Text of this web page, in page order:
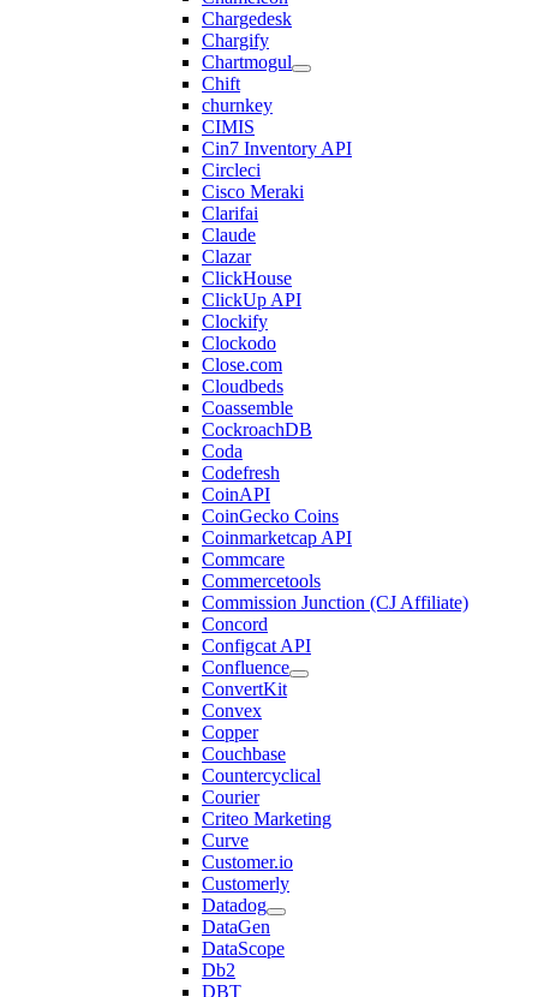
Chargedesk
Chargify
Chartmogul
Chift
churnkey
CIMIS
Cin7 Inventory API
Circleci
Cisco Meraki
Clarifai
Claude
Clazar
ClickHouse
ClickUp API
Clockify
Clockodo
Close.com
Cloudbeds
Coassemble
CockroachDB
Coda
Codefresh
CoinAPI
CoinGecko Coins
Coinmarketcap API
Commcare
Commercetools
Commission Junction (CJ Affiliate)
Concord
Configcat API
Confluence
ConvertKit
Convex
Copper
Couchbase
Countercyclical
Courier
Criteo Marketing
Curve
Customer.io
Customerly
Datadog
DataGen
DataScope
Db2
DBT